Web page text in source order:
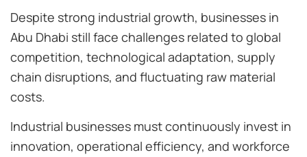
Despite strong industrial growth, businesses in
Abu Dhabi still face challenges related to global
competition, technological adaptation, supply
chain disruptions, and fluctuating raw material
costs.
Industrial businesses must continuously invest in
innovation, operational efficiency, and workforce